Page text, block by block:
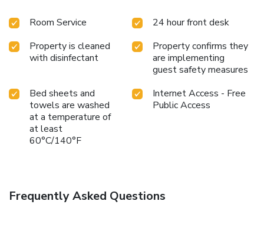
Room Service
24 hour front desk
Property is cleaned
with disinfectant
Property confirms they
are implementing
guest safety measures
Bed sheets and
towels are washed
at a temperature of
at least
60°C/140°F
Internet Access - Free
Public Access
Frequently Asked Questions